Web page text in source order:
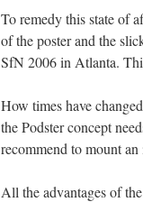
To remedy this state of
of the poster and the
SfN 2006 in Atlanta.
How times have
the Podster concept
recommend to mount an
All the advantages of